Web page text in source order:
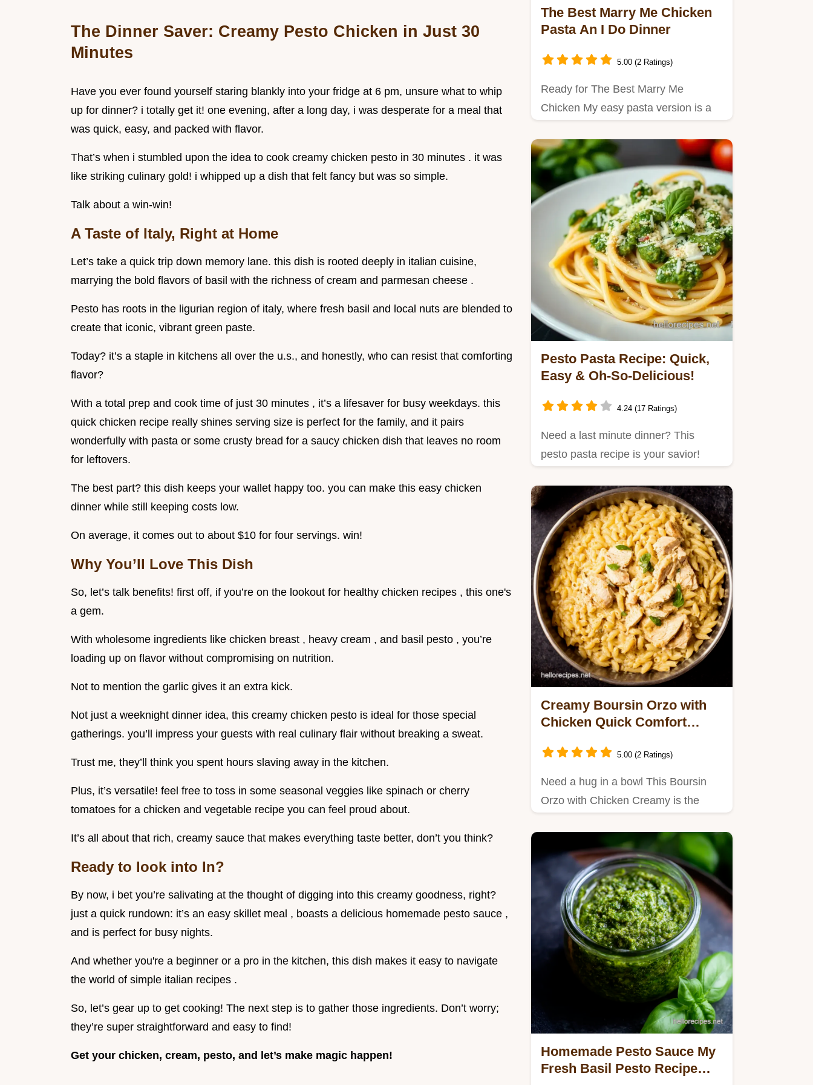
The Dinner Saver: Creamy Pesto Chicken in Just 30
Minutes
Have you ever found yourself staring blankly into your fridge at 6 pm, unsure what to whip
up for dinner? i totally get it! one evening, after a long day, i was desperate for a meal that
was quick, easy, and packed with flavor.
That’s when i stumbled upon the idea to cook creamy chicken pesto in 30 minutes . it was
like striking culinary gold! i whipped up a dish that felt fancy but was so simple.
Talk about a win-win!
A Taste of Italy, Right at Home
Let’s take a quick trip down memory lane. this dish is rooted deeply in italian cuisine,
marrying the bold flavors of basil with the richness of cream and parmesan cheese .
Pesto has roots in the ligurian region of italy, where fresh basil and local nuts are blended to
create that iconic, vibrant green paste.
Today? it’s a staple in kitchens all over the u.s., and honestly, who can resist that comforting
flavor?
With a total prep and cook time of just 30 minutes , it’s a lifesaver for busy weekdays. this
quick chicken recipe really shines serving size is perfect for the family, and it pairs
wonderfully with pasta or some crusty bread for a saucy chicken dish that leaves no room
for leftovers.
The best part? this dish keeps your wallet happy too. you can make this easy chicken
dinner while still keeping costs low.
On average, it comes out to about $10 for four servings. win!
Why You’ll Love This Dish
So, let’s talk benefits! first off, if you’re on the lookout for healthy chicken recipes , this one's
a gem.
With wholesome ingredients like chicken breast , heavy cream , and basil pesto , you’re
loading up on flavor without compromising on nutrition.
Not to mention the garlic gives it an extra kick.
Not just a weeknight dinner idea, this creamy chicken pesto is ideal for those special
gatherings. you’ll impress your guests with real culinary flair without breaking a sweat.
Trust me, they’ll think you spent hours slaving away in the kitchen.
Plus, it’s versatile! feel free to toss in some seasonal veggies like spinach or cherry
tomatoes for a chicken and vegetable recipe you can feel proud about.
It’s all about that rich, creamy sauce that makes everything taste better, don’t you think?
Ready to look into In?
By now, i bet you’re salivating at the thought of digging into this creamy goodness, right?
just a quick rundown: it’s an easy skillet meal , boasts a delicious homemade pesto sauce ,
and is perfect for busy nights.
And whether you're a beginner or a pro in the kitchen, this dish makes it easy to navigate
the world of simple italian recipes .
So, let’s gear up to get cooking! The next step is to gather those ingredients. Don’t worry;
they’re super straightforward and easy to find!
Get your chicken, cream, pesto, and let’s make magic happen!
The Best Marry Me Chicken
Pasta An I Do Dinner
5.00 (2 Ratings)
Ready for The Best Marry Me
Chicken My easy pasta version is a
dream…
Pesto Pasta Recipe: Quick,
Easy & Oh-So-Delicious!
4.24 (17 Ratings)
Need a last minute dinner? This
pesto pasta recipe is your savior!
Creamy Boursin Orzo with
Chicken Quick Comfort
5.00 (2 Ratings)
Need a hug in a bowl This Boursin
Orzo with Chicken Creamy is the
Homemade Pesto Sauce My
Fresh Basil Pesto Recipe